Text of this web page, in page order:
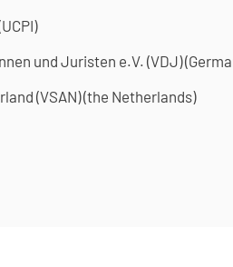
und Juristen e.V. (VDJ)
(VSAN) (the Netherlands)